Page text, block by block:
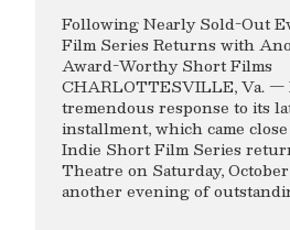
Following Nearly Sold-Out
Film Series Returns with
Award-Worthy Short Films
CHARLOTTESVILLE, Va.
tremendous response to its
installment, which came
Indie Short Film Series
Theatre on Saturday,
another evening of